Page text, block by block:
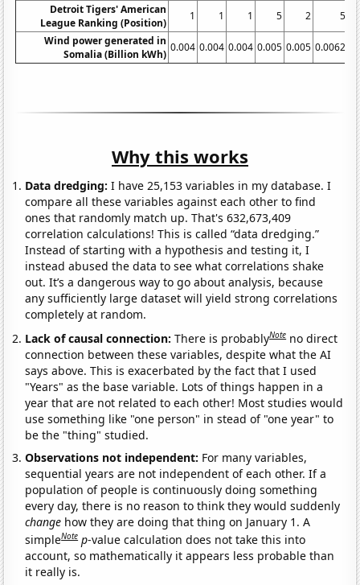
Detroit Tigers' American
League Ranking (Position)
1 1 1 5 2
5
Wind power generated in
Somalia (Billion kWh)
0.004 0.004 0.004 0.005 0.005 0.0062
Why this works
Data dredging: I have 25,153 variables in my database. I
compare all these variables against each other to find
ones that randomly match up. That's 632,673,409
correlation calculations! This is called “data dredging.”
Instead of starting with a hypothesis and testing it, I
instead abused the data to see what correlations shake
out. It’s a dangerous way to go about analysis, because
any sufficiently large dataset will yield strong correlations
completely at random.
Lack of causal connection:There is probablyNote no direct
connection between these variables, despite what the AI
says above. This is exacerbated by the fact that I used
"Years" as the base variable. Lots of things happen in a
year that are not related to each other! Most studies would
use something like "one person" in stead of "one year" to
be the "thing" studied.
Observations not independent: For many variables,
sequential years are not independent of each other. If a
population of people is continuously doing something
every day, there is no reason to think they would suddenly
change how they are doing that thing on January 1. A
simpleNote p-value calculation does not take this into
account, so mathematically it appears less probable than
it really is.